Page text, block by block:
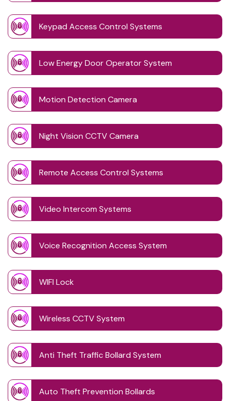
Keypad Access Control Systems
Low Energy Door Operator System
Motion Detection Camera
Night Vision CCTV Camera
Remote Access Control Systems
Video Intercom Systems
Voice Recognition Access System
WIFI Lock
Wireless CCTV System
Anti Theft Traffic Bollard System
Auto Theft Prevention Bollards